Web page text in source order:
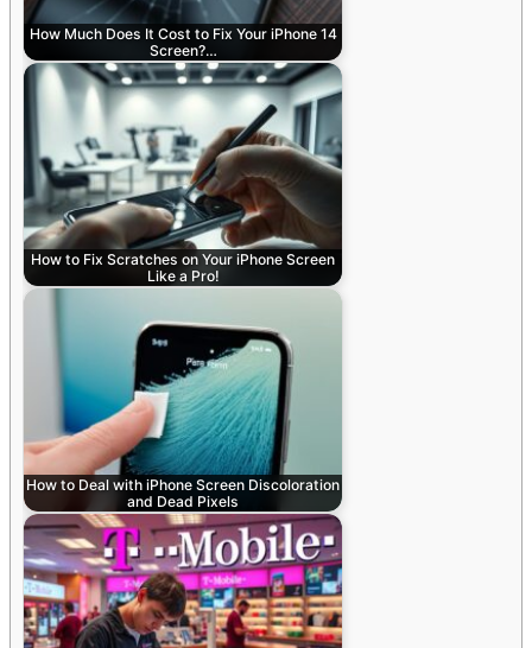
How Much Does It Cost to Fix Your iPhone 14
Screen?…
How to Fix Scratches on Your iPhone Screen
Like a Pro!
How to Deal with iPhone Screen Discoloration
and Dead Pixels